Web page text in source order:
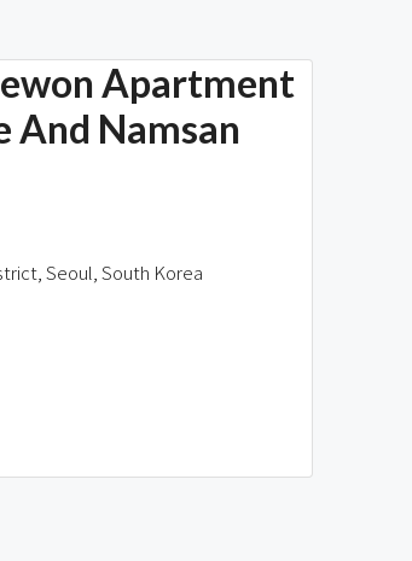
Apartment
And Namsan
Seoul, South Korea